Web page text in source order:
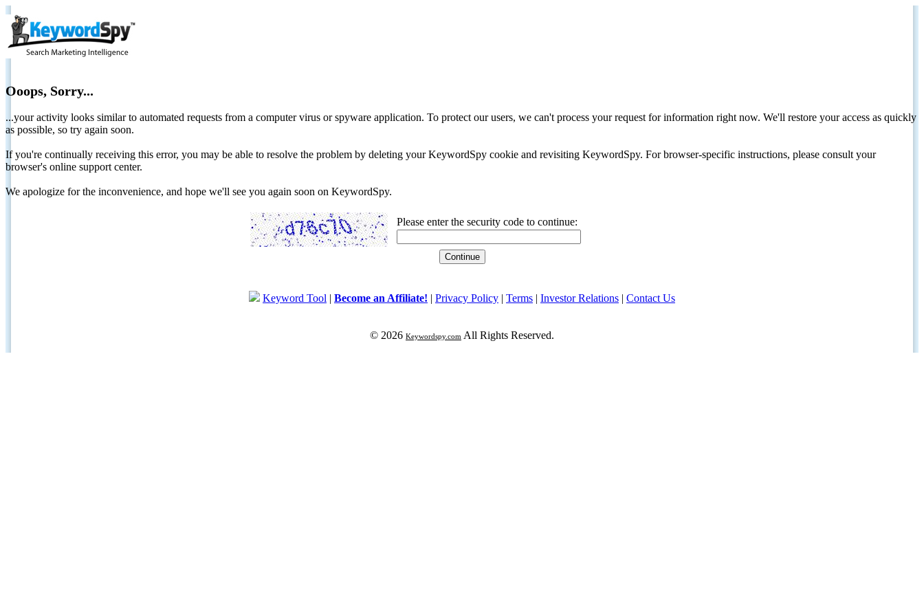
Ooops, Sorry...
...your activity looks similar to automated requests from a computer virus or spyware application. To protect our users, we can't process your request for information right now. We'll restore your access as quickly
as possible, so try again soon.
If you're continually receiving this error, you may be able to resolve the problem by deleting your KeywordSpy cookie and revisiting KeywordSpy. For browser-specific instructions, please consult your
browser's online support center.
We apologize for the inconvenience, and hope we'll see you again soon on KeywordSpy.
Please enter the security code to continue:
Keyword Tool | Become an Affiliate! | Privacy Policy | Terms | Investor Relations | Contact Us
© 2026 Keywordspy.com All Rights Reserved.